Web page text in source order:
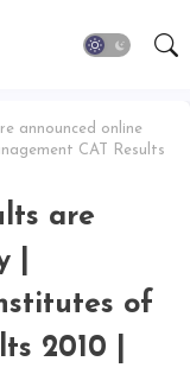
announced online
CAT Results
are
|
of
2010 |